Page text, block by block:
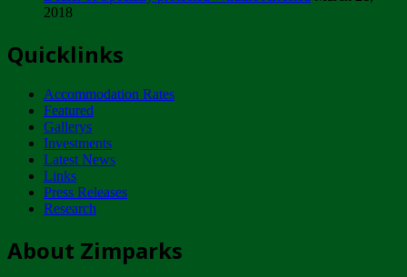
ZIMPARKS - INVITATION FOR SUPPLIERS...
NOTICE TO OUR VALUED SADC REGION
CUSTOMERS
Wednesday, January 10
Tuesday, April 17
Dealer of Specially protected Wildlife...
Wednesday, March 21
2018
Quicklinks
Accommodation Rates
Featured
Gallerys
Investments
Latest News
Links
Press Releases
Research
About Zimparks